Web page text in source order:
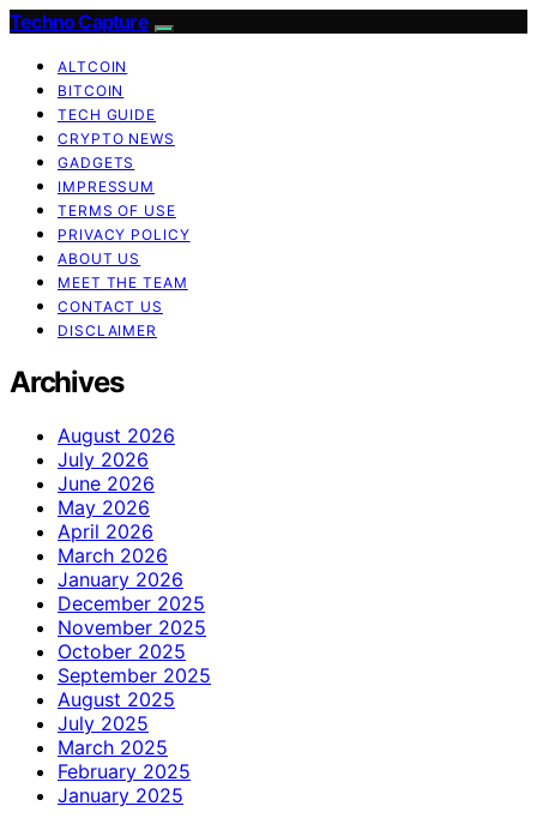
Techno Capture
ALTCOIN
BITCOIN
TECH GUIDE
CRYPTO NEWS
GADGETS
IMPRESSUM
TERMS OF USE
PRIVACY POLICY
ABOUT US
MEET THE TEAM
CONTACT US
DISCLAIMER
Archives
August 2026
July 2026
June 2026
May 2026
April 2026
March 2026
January 2026
December 2025
November 2025
October 2025
September 2025
August 2025
July 2025
March 2025
February 2025
January 2025